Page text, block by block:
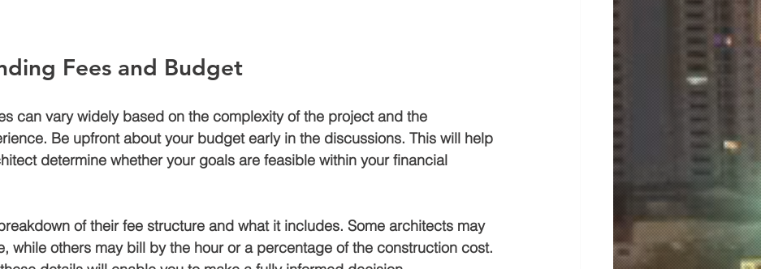
Fees and Budget
can vary widely based on the complexity of the project and the
Be upfront about your budget early in the discussions. This will help
determine whether your goals are feasible within your financial
of their fee structure and what it includes. Some architects may
while others may bill by the hour or a percentage of the construction cost.